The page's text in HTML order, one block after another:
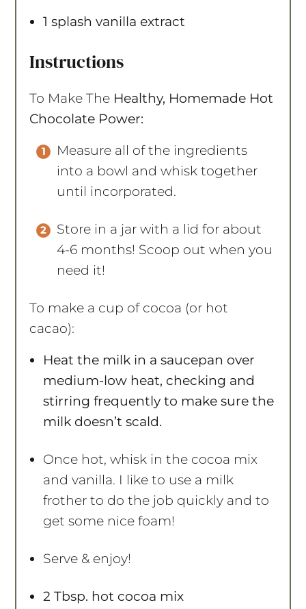
1 splash vanilla extract
Instructions
To Make The Healthy, Homemade Hot
Chocolate Power:
Measure all of the ingredients
into a bowl and whisk together
until incorporated.
Store in a jar with a lid for about
4-6 months! Scoop out when you
need it!
To make a cup of cocoa (or hot
cacao):
Heat the milk in a saucepan over
medium-low heat, checking and
stirring frequently to make sure the
milk doesn’t scald.
Once hot, whisk in the cocoa mix
and vanilla. I like to use a milk
frother to do the job quickly and to
get some nice foam!
Serve & enjoy!
2 Tbsp. hot cocoa mix